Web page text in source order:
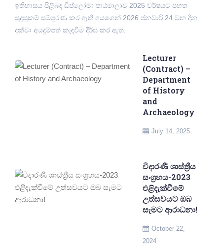
ඉතිහාසය පිළිබඳ ඩිප්ලෝමා පාඨමාලාව 2025 වර්ෂයට පහත
සුදුසුකම් සම්පූර්ණ කර ඇති අයගෙන් 2026 ජනවාරි 24 වන දින
දක්වා අයදුම්පත් කැඳවීම දීර්ඝ කර ඇත.
July 14, 2025
Lecturer
(Contract) –
Department
of History
and
Archaeology
October 22,
2024
විදාරණී ශාස්ත්‍රීය
සංග්‍රහය-2023
එළිදැක්වීමේ
උත්සවයට ඔබ
සැමට ආරාධනා!